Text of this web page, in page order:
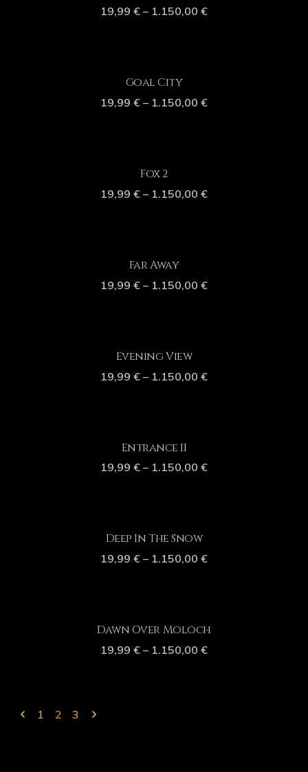
19,99 € – 1.150,00 €
Goal City
19,99 € – 1.150,00 €
Fox 2
19,99 € – 1.150,00 €
Far Away
19,99 € – 1.150,00 €
Evening View
19,99 € – 1.150,00 €
Entrance II
19,99 € – 1.150,00 €
Deep In The Snow
19,99 € – 1.150,00 €
Dawn Over Moloch
19,99 € – 1.150,00 €
1 2 3